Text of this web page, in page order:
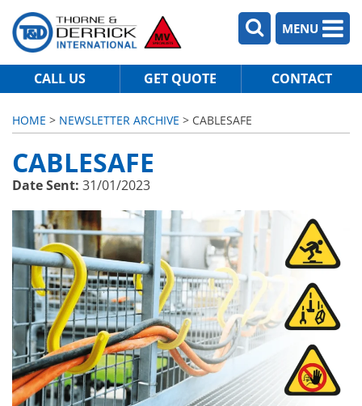
MENU
CALL US GET QUOTE CONTACT
HOME > NEWSLETTER ARCHIVE > CABLESAFE
CABLESAFE
Date Sent: 31/01/2023